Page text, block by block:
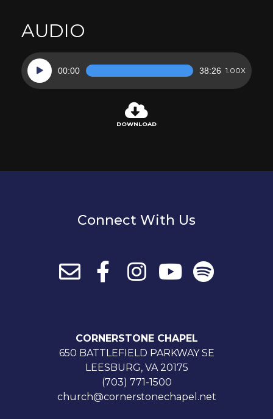
AUDIO
Audio
Player
00:00 38:26 1.00X
DOWNLOAD
Connect With Us
CORNERSTONE CHAPEL
650 BATTLEFIELD PARKWAY SE
LEESBURG, VA 20175
(703) 771-1500
church@cornerstonechapel.net